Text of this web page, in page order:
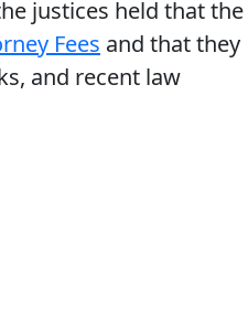
justices held that the
Fees and that they
and recent law